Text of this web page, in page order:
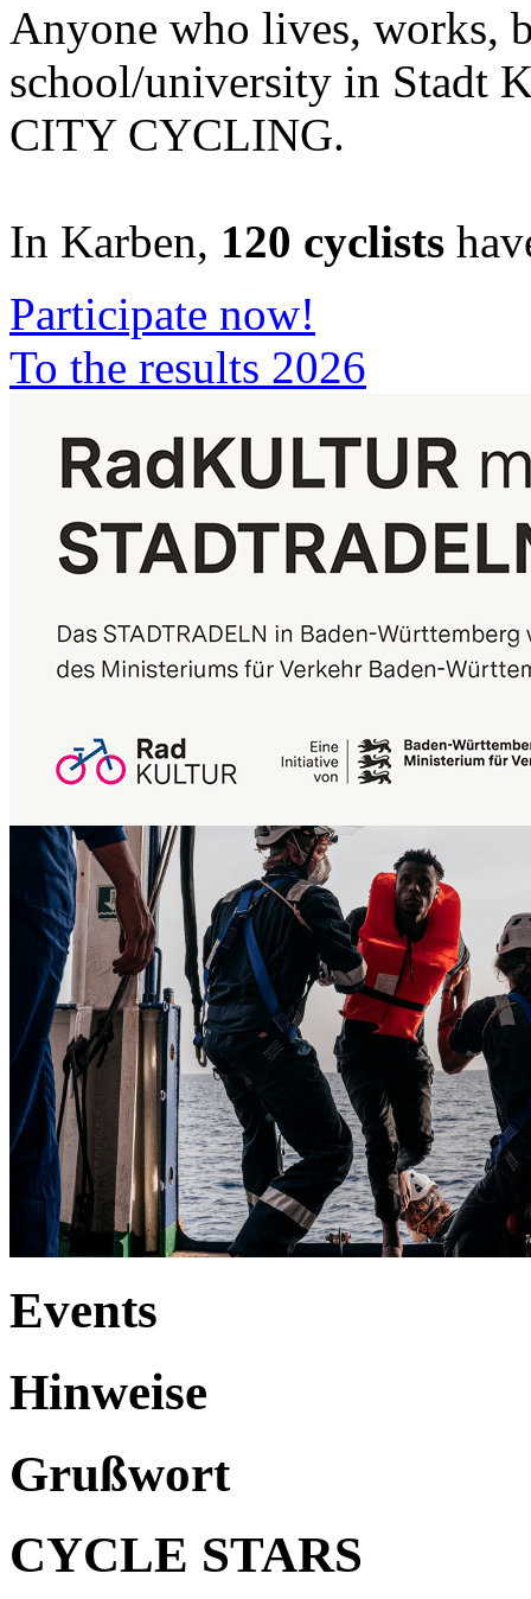
Anyone who lives, works,
school/university in Stadt
CITY CYCLING.
In Karben, 120 cyclists
Participate now!
To the results 2026
Events
Hinweise
Grußwort
CYCLE STARS